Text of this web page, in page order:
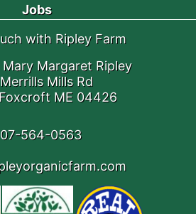
Jobs
with Ripley Farm
Mary Margaret Ripley
Mills Rd
ME 04426
564-0563